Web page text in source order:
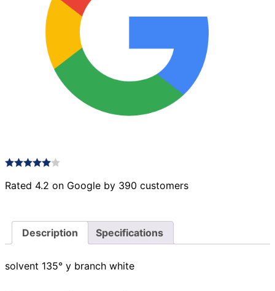
Rated 4.2 on Google by 390 customers
Description Specifications
solvent 135° y branch white